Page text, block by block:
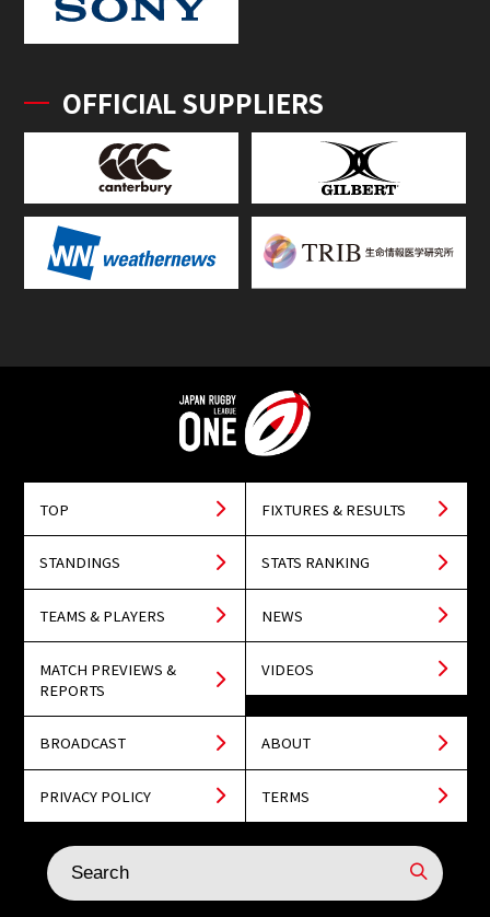
OFFICIAL SUPPLIERS
TOP FIXTURES & RESULTS
STANDINGS STATS RANKING
TEAMS & PLAYERS NEWS
MATCH PREVIEWS &
REPORTS
VIDEOS
BROADCAST ABOUT
PRIVACY POLICY TERMS